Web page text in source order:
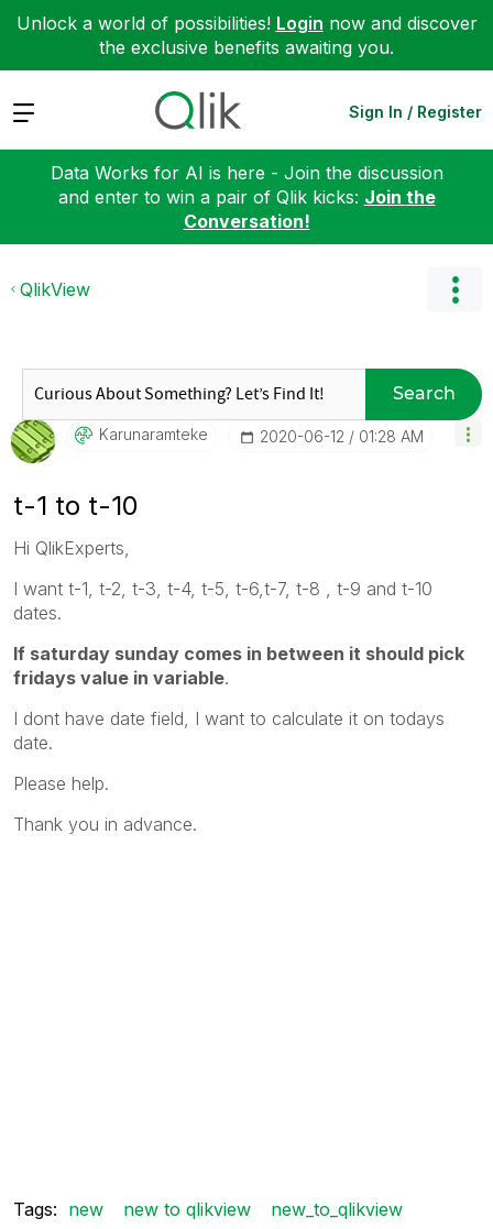
Unlock a world of possibilities! Login now and discover
the exclusive benefits awaiting you.
Expand Sign In / Register
Data Works for AI is here - Join the discussion
and enter to win a pair of Qlik kicks: Join the
Conversation!
QlikView
Search
Karunaramteke ‎2020-06-12 01:28 AM
t-1 to t-10
Hi QlikExperts,
I want t-1, t-2, t-3, t-4, t-5, t-6,t-7, t-8 , t-9 and t-10
dates.
If saturday sunday comes in between it should pick
fridays value in variable.
I dont have date field, I want to calculate it on todays
date.
Please help.
Thank you in advance.
Tags: new new to qlikview new_to_qlikview